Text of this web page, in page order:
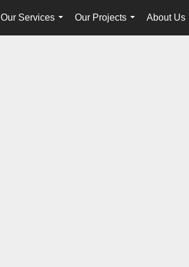
Our Services
...
Our Projects
...
About Us